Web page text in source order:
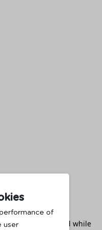
of
user
has occurred while